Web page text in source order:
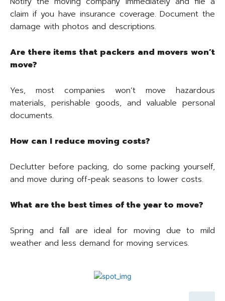
claim if you have insurance coverage. Document the
damage with photos and descriptions.
Are there items that packers and movers won’t
move?
Yes, most companies won’t move hazardous
materials, perishable goods, and valuable personal
documents.
How can I reduce moving costs?
Declutter before packing, do some packing yourself,
and move during off-peak seasons to lower costs.
What are the best times of the year to move?
Spring and fall are ideal for moving due to mild
weather and less demand for moving services.